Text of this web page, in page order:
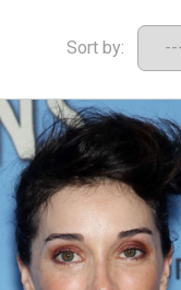
Sort by: